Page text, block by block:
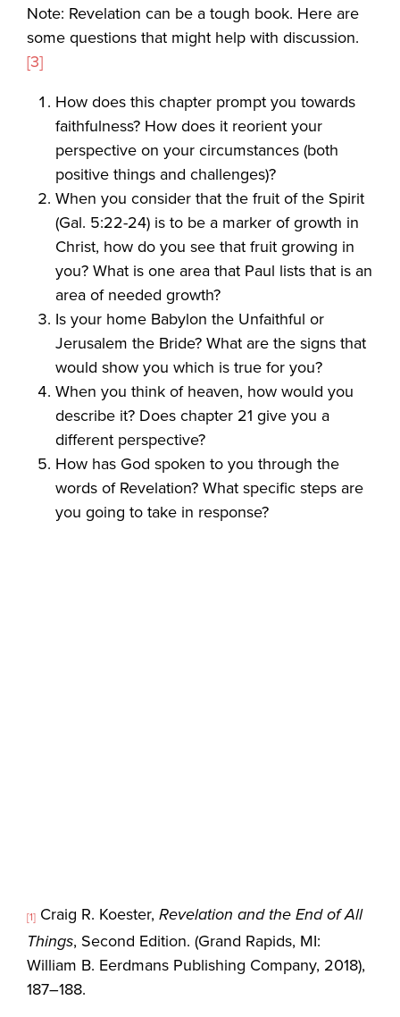
Note: Revelation can be a tough book. Here are
some questions that might help with discussion.
[3]
How does this chapter prompt you towards
faithfulness? How does it reorient your
perspective on your circumstances (both
positive things and challenges)?
When you consider that the fruit of the Spirit
(Gal. 5:22-24) is to be a marker of growth in
Christ, how do you see that fruit growing in
you? What is one area that Paul lists that is an
area of needed growth?
Is your home Babylon the Unfaithful or
Jerusalem the Bride? What are the signs that
would show you which is true for you?
When you think of heaven, how would you
describe it? Does chapter 21 give you a
different perspective?
How has God spoken to you through the
words of Revelation? What specific steps are
you going to take in response?
[1] Craig R. Koester,Revelation and the End of All
Things, Second Edition. (Grand Rapids, MI:
William B. Eerdmans Publishing Company, 2018),
187–188.